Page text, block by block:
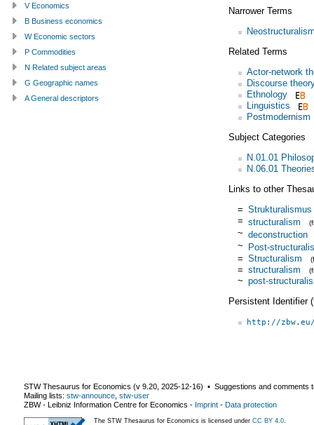
Narrower Terms
Related Terms
Actor-network
Discourse
Ethnology
Linguistics
Postmodernism
Subject Categories
N.01.01
N.06.01
Links to other
= Strukturalismus
= structuralism
~ deconstruction
~ Post-
= Structuralism
= structuralism
~ post-
Persistent Identifier
http://
V Economics
B Business economics
W Economic sectors
P Commodities
N Related subject areas
G Geographic names
A General descriptors
STW Thesaurus for Economics (v 9.20 2025-12-16) ▪ Suggestions and comments
Mailing lists: stw-announce stw-user
ZBW - Leibniz Information Centre for Economics - Imprint - Data protection
The STW Thesaurus for Economics is licensed under CC BY 4.0